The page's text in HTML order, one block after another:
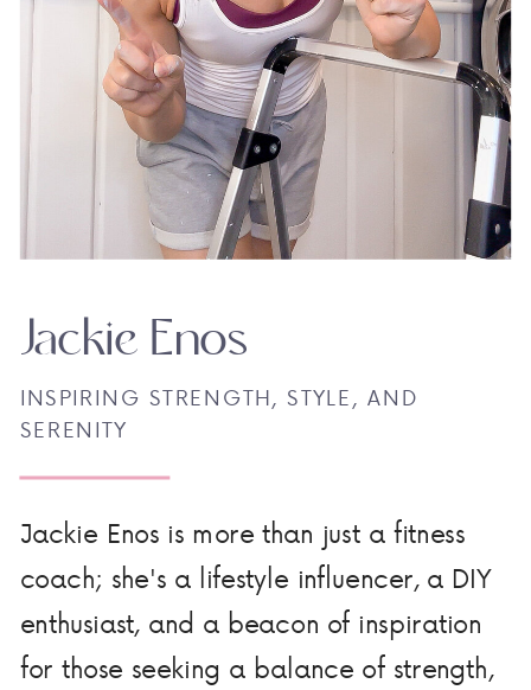
Jackie Enos is more than just a fitness
coach; she's a lifestyle influencer, a DIY
enthusiast, and a beacon of inspiration
for those seeking a balance of strength,
INSPIRING STRENGTH, STYLE, AND
SERENITY
Jackie Enos